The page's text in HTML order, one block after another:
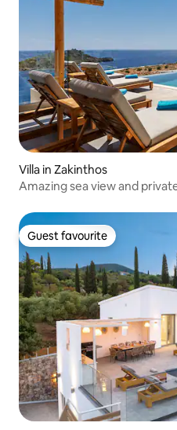
Villa in Zakinthos
Amazing sea view and
Guest favourite
Guest favourite